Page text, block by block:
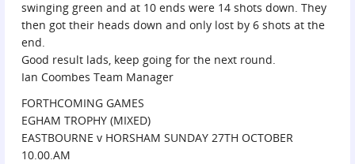
swinging green and at 10 ends were 14 shots down. They
then got their heads down and only lost by 6 shots at the
end.
Good result lads, keep going for the next round.
Ian Coombes Team Manager
FORTHCOMING GAMES
EGHAM TROPHY (MIXED)
EASTBOURNE v HORSHAM SUNDAY 27TH OCTOBER
10.00.AM